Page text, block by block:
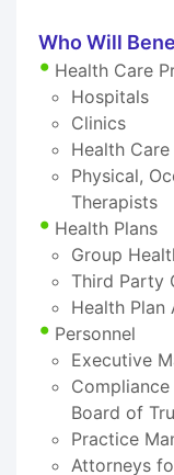
Who Will
Health Care
Hospitals
Clinics
Health
Physical,
Therapists
Health Plans
Group
Third Party
Health Plan
Personnel
Executive
Board of
Practice
Attorneys